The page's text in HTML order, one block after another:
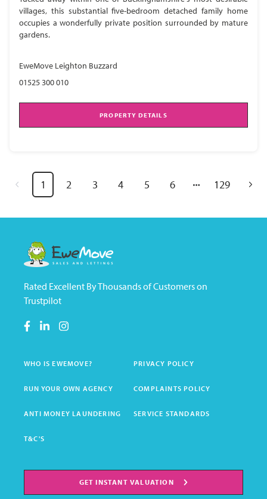
villages, this substantial five-bedroom detached family home
occupies a wonderfully private position surrounded by mature
gardens.
EweMove Leighton Buzzard
01525 300 010
PROPERTY DETAILS
1 2 3 4 5 6 129
Rated Excellent By Thousands of Customers on
Trustpilot
WHO IS EWEMOVE? PRIVACY POLICY
RUN YOUR OWN AGENCY COMPLAINTS POLICY
ANTI MONEY LAUNDERING SERVICE STANDARDS
T&C'S
GET INSTANT VALUATION